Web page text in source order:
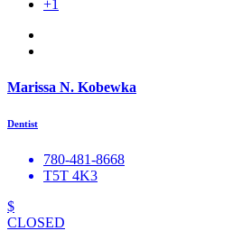
+1
Marissa N. Kobewka
Dentist
780-481-8668
T5T 4K3
$
CLOSED